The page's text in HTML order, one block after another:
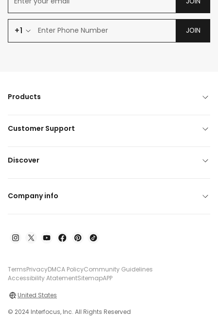
+1 JOIN
Products
Customer Support
Discover
Company info
TermsPrivacyDMCA PolicyCommunity Guidelines
Accessibility AtatementSitemapAPP
United States
© 2024 Interfocus, Inc. All Rights Reserved